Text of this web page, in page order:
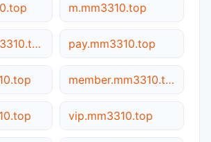
m.mm3310.top
android.mm3310.top pay.mm3310.top
member.mm3310.top
vip.mm3310.top